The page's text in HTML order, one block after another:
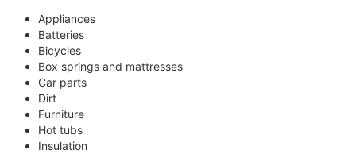
Appliances
Batteries
Bicycles
Box springs and mattresses
Car parts
Dirt
Furniture
Hot tubs
Insulation